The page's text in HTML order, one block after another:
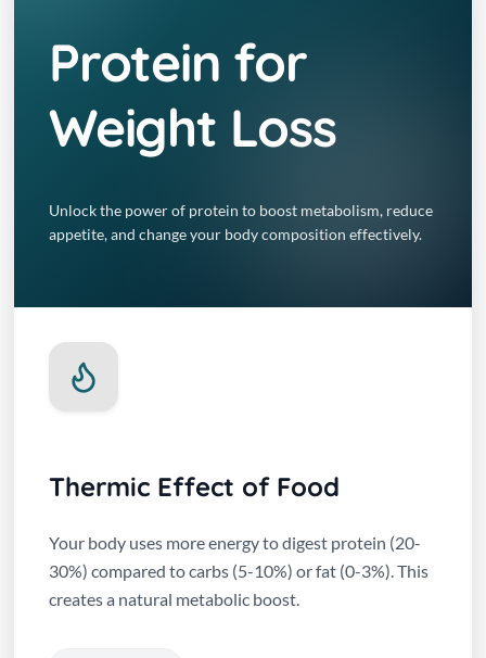
Protein for
Weight Loss
Unlock the power of protein to boost metabolism, reduce
appetite, and change your body composition effectively.
Thermic Effect of Food
Your body uses more energy to digest protein (20-
30%) compared to carbs (5-10%) or fat (0-3%). This
creates a natural metabolic boost.